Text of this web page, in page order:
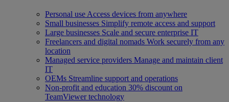
Personal use Access devices from anywhere
Small businesses Simplify remote access and support
Large businesses Scale and secure enterprise IT
Freelancers and digital nomads Work securely from any
location
Managed service providers Manage and maintain client
IT
OEMs Streamline support and operations
Non-profit and education 30% discount on
TeamViewer technology